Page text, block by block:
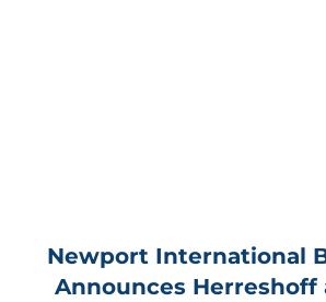
Newport International
Announces Herreshoff